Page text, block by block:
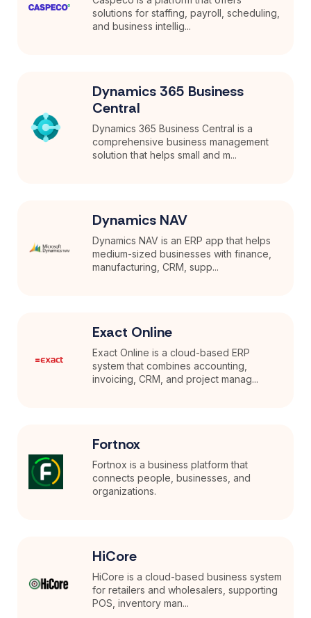
solutions for staffing, payroll, scheduling,
and business intellig...
Dynamics 365 Business
Central
Dynamics 365 Business Central is a
comprehensive business management
solution that helps small and m...
Dynamics NAV
Dynamics NAV is an ERP app that helps
medium-sized businesses with finance,
manufacturing, CRM, supp...
Exact Online
Exact Online is a cloud-based ERP
system that combines accounting,
invoicing, CRM, and project manag...
Fortnox
Fortnox is a business platform that
connects people, businesses, and
organizations.
HiCore
HiCore is a cloud-based business system
for retailers and wholesalers, supporting
POS, inventory man...